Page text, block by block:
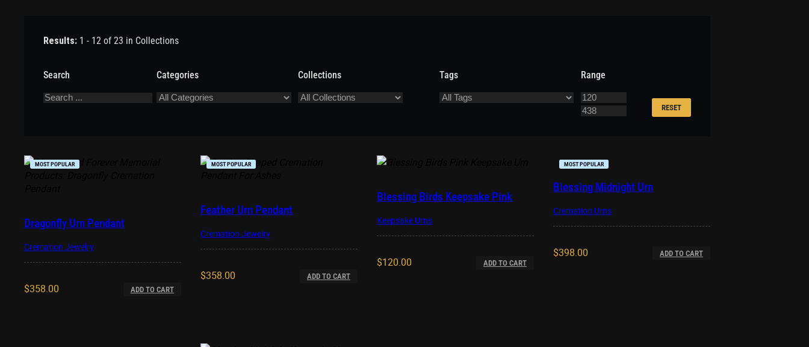
Results: 1 - 12 of 23 in Collections
Search Categories Collections Tags Range
RESET
MOST POPULAR
Dragonfly Urn Pendant
Cremation Jewelry
$358.00 ADD TO CART
MOST POPULAR
Feather Urn Pendant
Cremation Jewelry
$358.00 ADD TO CART
Blessing Birds Keepsake Pink
Keepsake Urns
$120.00 ADD TO CART
MOST POPULAR
Blessing Midnight Urn
Cremation Urns
$398.00 ADD TO CART